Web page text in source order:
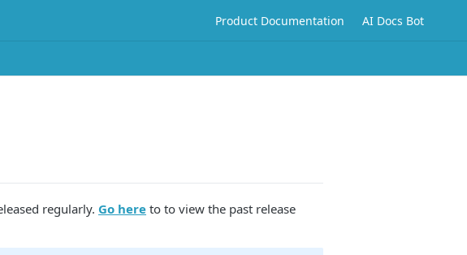
Product Documentation AI Docs Bot
regularly. Go here to to view the past release